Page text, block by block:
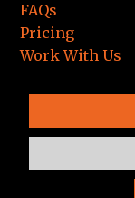
FAQs
Pricing
Work With Us